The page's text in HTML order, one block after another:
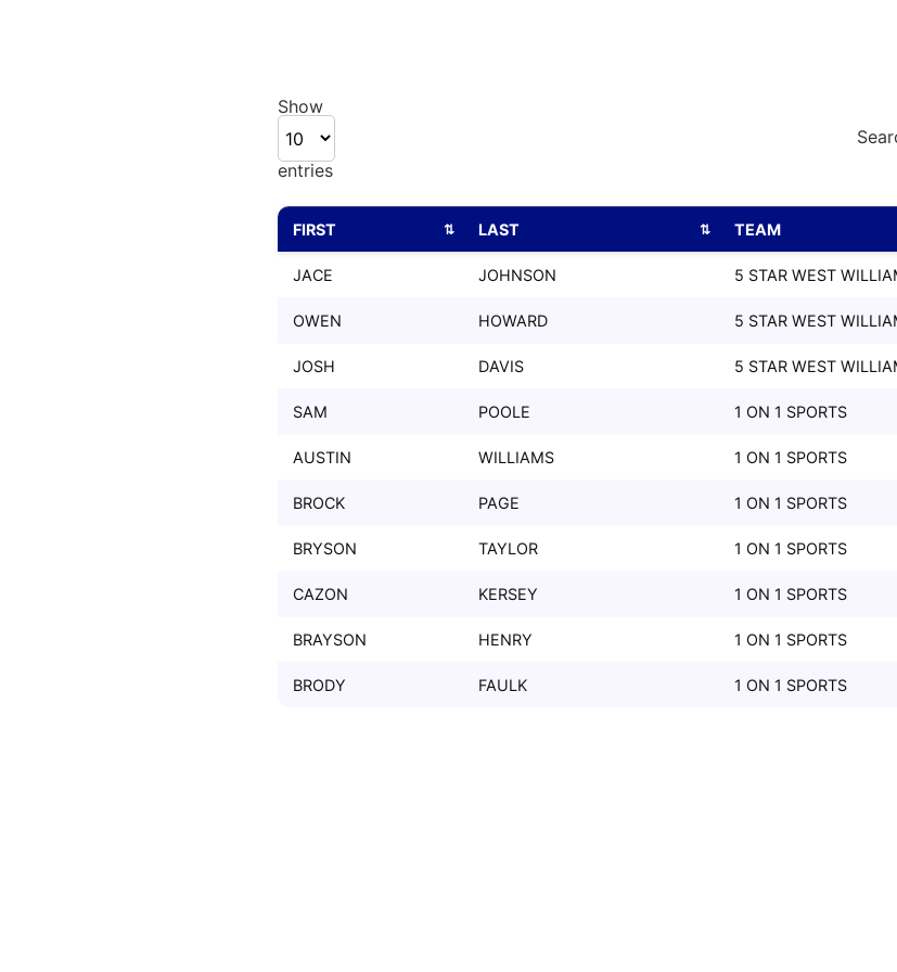
Show
entries
FIRST LAST
TEAM
JACE JOHNSON 5 STAR WEST
OWEN HOWARD 5 STAR WEST
JOSH DAVIS 5 STAR WEST
SAM POOLE 1 ON 1 SPORTS
AUSTIN WILLIAMS 1 ON 1 SPORTS
BROCK PAGE 1 ON 1 SPORTS
BRYSON TAYLOR 1 ON 1 SPORTS
CAZON KERSEY 1 ON 1 SPORTS
BRAYSON HENRY 1 ON 1 SPORTS
BRODY FAULK 1 ON 1 SPORTS